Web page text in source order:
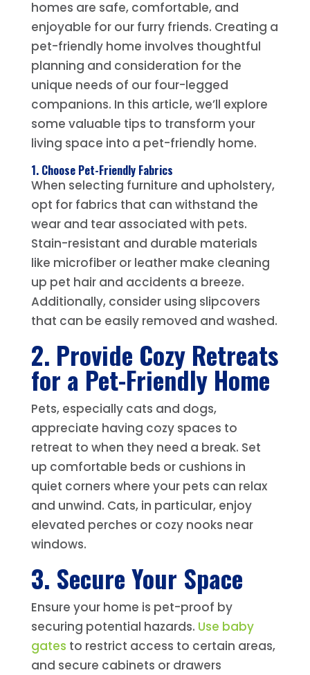
homes are safe, comfortable, and
enjoyable for our furry friends. Creating a
pet-friendly home involves thoughtful
planning and consideration for the
unique needs of our four-legged
companions. In this article, we’ll explore
some valuable tips to transform your
living space into a pet-friendly home.
1. Choose Pet-Friendly Fabrics
When selecting furniture and upholstery,
opt for fabrics that can withstand the
wear and tear associated with pets.
Stain-resistant and durable materials
like microfiber or leather make cleaning
up pet hair and accidents a breeze.
Additionally, consider using slipcovers
that can be easily removed and washed.
2. Provide Cozy Retreats
for a Pet-Friendly Home
Pets, especially cats and dogs,
appreciate having cozy spaces to
retreat to when they need a break. Set
up comfortable beds or cushions in
quiet corners where your pets can relax
and unwind. Cats, in particular, enjoy
elevated perches or cozy nooks near
windows.
3. Secure Your Space
Ensure your home is pet-proof by
securing potential hazards. Use baby
gates to restrict access to certain areas,
and secure cabinets or drawers